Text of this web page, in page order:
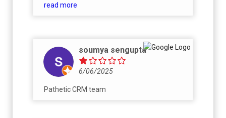
with improper promise and commitments.
read more
soumya sengupta
6/06/2025
Pathetic CRM team